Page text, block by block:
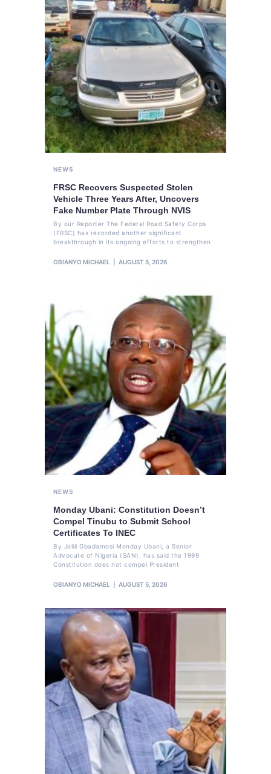
NEWS
FRSC Recovers Suspected Stolen
Vehicle Three Years After, Uncovers
Fake Number Plate Through NVIS
By our Reporter The Federal Road Safety Corps
(FRSC) has recorded another significant
breakthrough in its ongoing efforts to strengthen
OBIANYO MICHAEL AUGUST 5, 2026
NEWS
Monday Ubani: Constitution Doesn’t
Compel Tinubu to Submit School
Certificates To INEC
By Jelili Gbadamosi Monday Ubani, a Senior
Advocate of Nigeria (SAN), has said the 1999
Constitution does not compel President
OBIANYO MICHAEL AUGUST 5, 2026